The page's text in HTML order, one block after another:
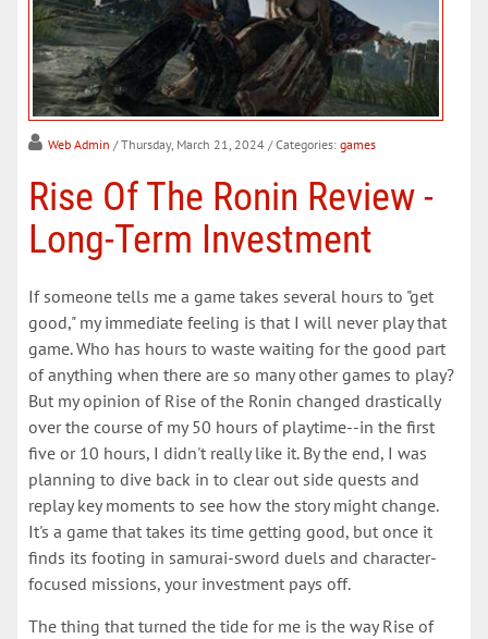
Web Admin / Thursday, March 21, 2024 / Categories: games
Rise Of The Ronin Review -
Long-Term Investment
If someone tells me a game takes several hours to "get
good," my immediate feeling is that I will never play that
game. Who has hours to waste waiting for the good part
of anything when there are so many other games to play?
But my opinion of Rise of the Ronin changed drastically
over the course of my 50 hours of playtime--in the first
five or 10 hours, I didn't really like it. By the end, I was
planning to dive back in to clear out side quests and
replay key moments to see how the story might change.
It's a game that takes its time getting good, but once it
finds its footing in samurai-sword duels and character-
focused missions, your investment pays off.
The thing that turned the tide for me is the way Rise of